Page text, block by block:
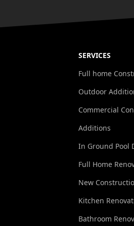
SERVICES
Full home
Outdoor
Commercial
Additions
In Ground Pool
Full Home
New
Kitchen
Bathroom